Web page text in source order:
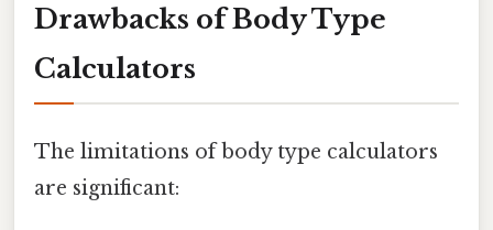
Drawbacks of Body Type
Calculators
The limitations of body type calculators
are significant: